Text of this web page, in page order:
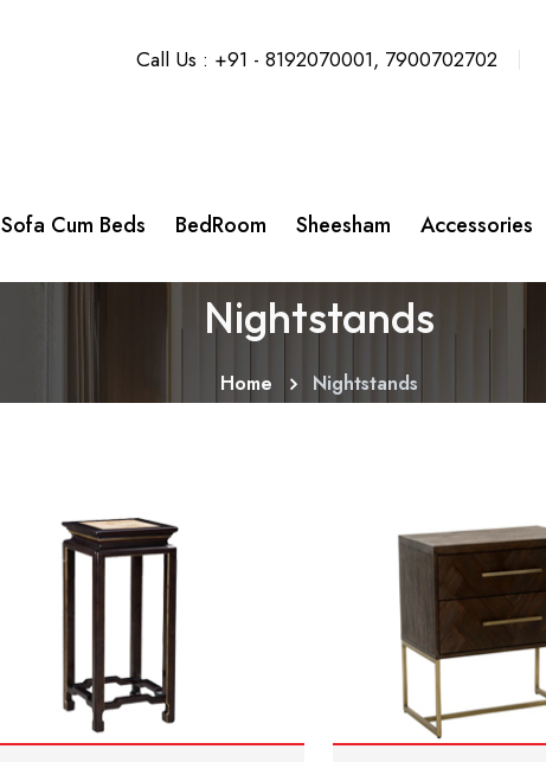
Call Us : +91 - 8192070001, 7900702702
Sofa Cum Beds BedRoom Sheesham Accessories
Nightstands
Home Nightstands